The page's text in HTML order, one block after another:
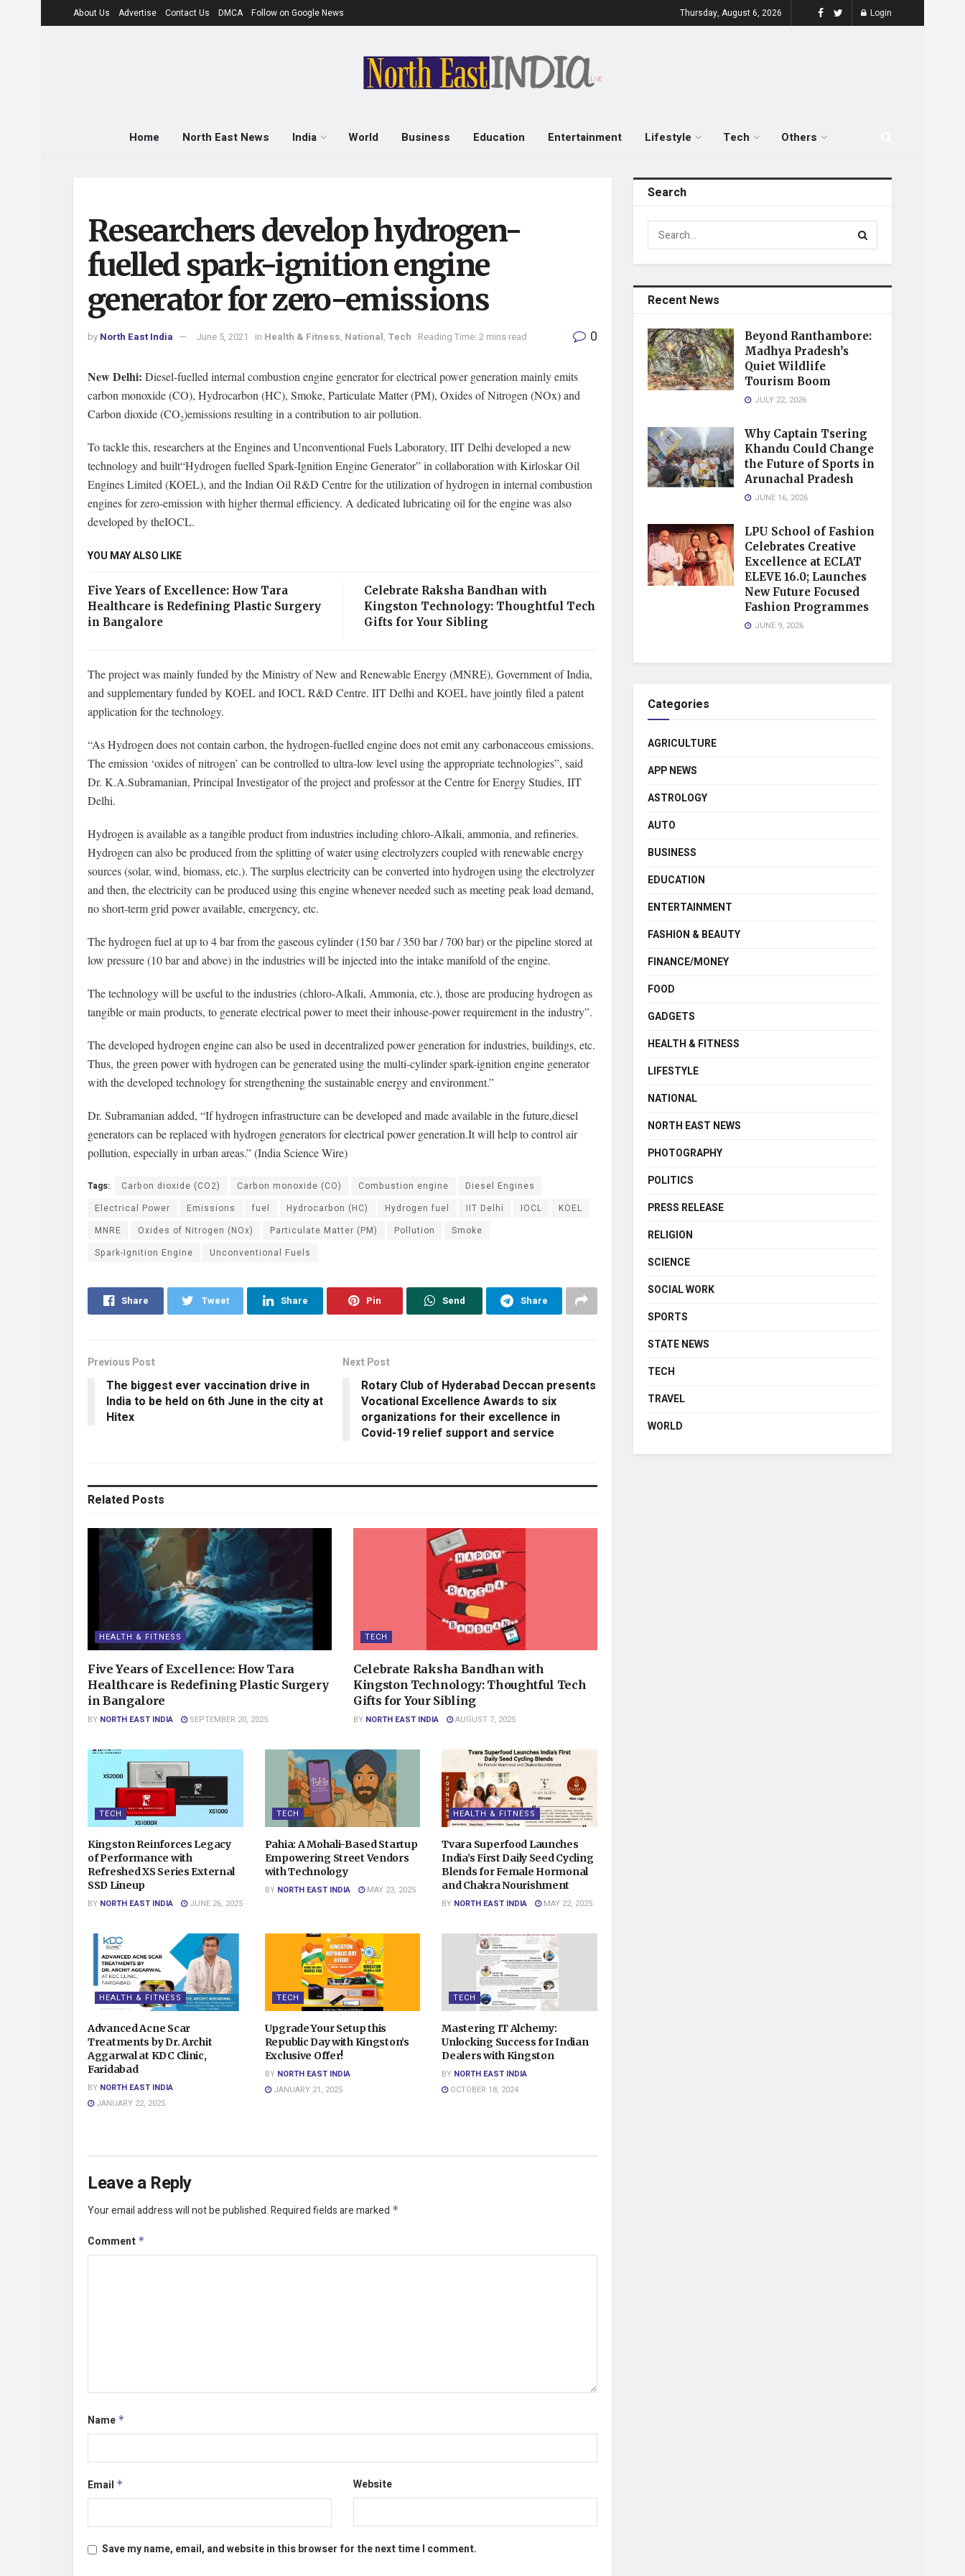
About Us Advertise Contact Us DMCA Follow on Google News Thursday, August 6, 2026 Login
Home North East News India World Business Education Entertainment Lifestyle Tech Others
Researchers develop hydrogen-
fuelled spark-ignition engine
generator for zero-emissions
by North East India June 5, 2021 in Health & Fitness, National, Tech Reading Time: 2 mins read 0
New Delhi: Diesel-fuelled internal combustion engine generator for electrical power generation mainly emits
carbon monoxide (CO), Hydrocarbon (HC), Smoke, Particulate Matter (PM), Oxides of Nitrogen (NOx) and
Carbon dioxide (CO2)emissions resulting in a contribution to air pollution.
To tackle this, researchers at the Engines and Unconventional Fuels Laboratory, IIT Delhi developed a new
technology and built“Hydrogen fuelled Spark-Ignition Engine Generator” in collaboration with Kirloskar Oil
Engines Limited (KOEL), and the Indian Oil R&D Centre for the utilization of hydrogen in internal combustion
engines for zero-emission with higher thermal efficiency. A dedicated lubricating oil for the engine was also
developed by theIOCL.
YOU MAY ALSO LIKE
Five Years of Excellence: How Tara
Healthcare is Redefining Plastic Surgery
in Bangalore
Celebrate Raksha Bandhan with
Kingston Technology: Thoughtful Tech
Gifts for Your Sibling
The project was mainly funded by the Ministry of New and Renewable Energy (MNRE), Government of India,
and supplementary funded by KOEL and IOCL R&D Centre. IIT Delhi and KOEL have jointly filed a patent
application for the technology.
“As Hydrogen does not contain carbon, the hydrogen-fuelled engine does not emit any carbonaceous emissions.
The emission ‘oxides of nitrogen’ can be controlled to ultra-low level using the appropriate technologies”, said
Dr. K.A.Subramanian, Principal Investigator of the project and professor at the Centre for Energy Studies, IIT
Delhi.
Hydrogen is available as a tangible product from industries including chloro-Alkali, ammonia, and refineries.
Hydrogen can also be produced from the splitting of water using electrolyzers coupled with renewable energy
sources (solar, wind, biomass, etc.). The surplus electricity can be converted into hydrogen using the electrolyzer
and then, the electricity can be produced using this engine whenever needed such as meeting peak load demand,
no short-term grid power available, emergency, etc.
The hydrogen fuel at up to 4 bar from the gaseous cylinder (150 bar / 350 bar / 700 bar) or the pipeline stored at
low pressure (10 bar and above) in the industries will be injected into the intake manifold of the engine.
The technology will be useful to the industries (chloro-Alkali, Ammonia, etc.), those are producing hydrogen as
tangible or main products, to generate electrical power to meet their inhouse-power requirement in the industry”.
The developed hydrogen engine can also be used in decentralized power generation for industries, buildings, etc.
Thus, the green power with hydrogen can be generated using the multi-cylinder spark-ignition engine generator
with the developed technology for strengthening the sustainable energy and environment.”
Dr. Subramanian added, “If hydrogen infrastructure can be developed and made available in the future,diesel
generators can be replaced with hydrogen generators for electrical power generation.It will help to control air
pollution, especially in urban areas.” (India Science Wire)
Tags: Carbon dioxide (CO2) Carbon monoxide (CO) Combustion engine
Diesel Engines
Electrical Power
Emissions fuel Hydrocarbon (HC) Hydrogen fuel IIT Delhi IOCL
KOEL
MNRE
Oxides of Nitrogen (NOx) Particulate Matter (PM) Pollution
Smoke
Spark-Ignition Engine
Unconventional Fuels
Share Tweet Share Pin Send Share
Previous Post
The biggest ever vaccination drive in
India to be held on 6th June in the city at
Hitex
Next Post
Rotary Club of Hyderabad Deccan presents
Vocational Excellence Awards to six
organizations for their excellence in
Covid-19 relief support and service
Related Posts
HEALTH & FITNESS
Five Years of Excellence: How Tara
Healthcare is Redefining Plastic Surgery
in Bangalore
BY NORTH EAST INDIA SEPTEMBER 20, 2025
TECH
Celebrate Raksha Bandhan with
Kingston Technology: Thoughtful Tech
Gifts for Your Sibling
BY NORTH EAST INDIA AUGUST 7, 2025
TECH
Kingston Reinforces Legacy
of Performance with
Refreshed XS Series External
SSD Lineup
BY NORTH EAST INDIA JUNE 26, 2025
TECH
Pahia: A Mohali-Based Startup
Empowering Street Vendors
with Technology
BY NORTH EAST INDIA MAY 23, 2025
HEALTH & FITNESS
Tvara Superfood Launches
India’s First Daily Seed Cycling
Blends for Female Hormonal
and Chakra Nourishment
BY NORTH EAST INDIA MAY 22, 2025
HEALTH & FITNESS
Advanced Acne Scar
Treatments by Dr. Archit
Aggarwal at KDC Clinic,
Faridabad
BY NORTH EAST INDIA
JANUARY 22, 2025
TECH
Upgrade Your Setup this
Republic Day with Kingston’s
Exclusive Offer!
BY NORTH EAST INDIA
JANUARY 21, 2025
TECH
Mastering IT Alchemy:
Unlocking Success for Indian
Dealers with Kingston
BY NORTH EAST INDIA
OCTOBER 18, 2024
Leave a Reply
Your email address will not be published.Required fields are marked *
Comment *
Name *
Email * Website
Save my name, email, and website in this browser for the next time I comment.
Search
Recent News
Beyond Ranthambore:
Madhya Pradesh’s
Quiet Wildlife
Tourism Boom
JULY 22, 2026
Why Captain Tsering
Khandu Could Change
the Future of Sports in
Arunachal Pradesh
JUNE 16, 2026
LPU School of Fashion
Celebrates Creative
Excellence at ECLAT
ELEVE 16.0; Launches
New Future Focused
Fashion Programmes
JUNE 9, 2026
Categories
AGRICULTURE
APP NEWS
ASTROLOGY
AUTO
BUSINESS
EDUCATION
ENTERTAINMENT
FASHION & BEAUTY
FINANCE/MONEY
FOOD
GADGETS
HEALTH & FITNESS
LIFESTYLE
NATIONAL
NORTH EAST NEWS
PHOTOGRAPHY
POLITICS
PRESS RELEASE
RELIGION
SCIENCE
SOCIAL WORK
SPORTS
STATE NEWS
TECH
TRAVEL
WORLD